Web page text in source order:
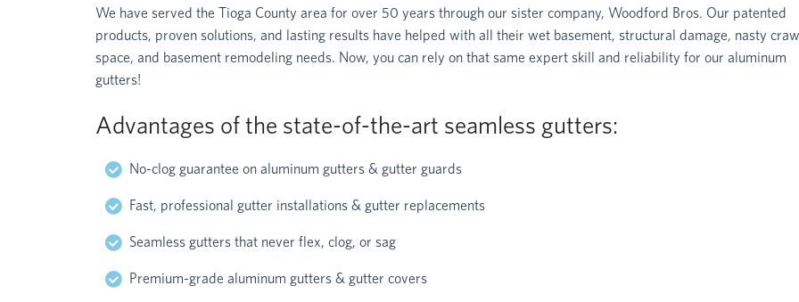
We have served the Tioga County area for over 50 years through our sister company, Woodford Bros. Our patented
products, proven solutions, and lasting results have helped with all their wet basement, structural damage, nasty
space, and basement remodeling needs. Now, you can rely on that same expert skill and reliability for our aluminum
gutters!
Advantages of the state-of-the-art seamless gutters:
No-clog guarantee on aluminum gutters & gutter guards
Fast, professional gutter installations & gutter replacements
Seamless gutters that never flex, clog, or sag
Premium-grade aluminum gutters & gutter covers